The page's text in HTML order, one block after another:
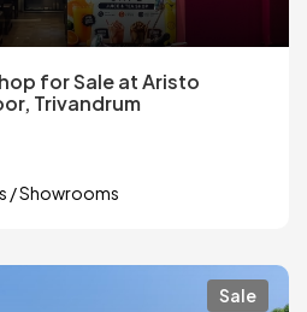
for Sale at Aristo
Trivandrum
/ Showrooms
Sale